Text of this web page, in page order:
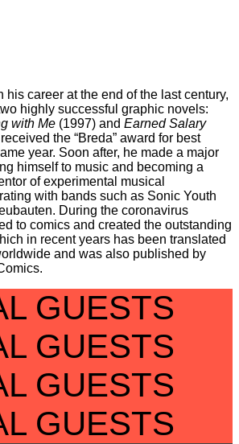
his career at the end of the last century,
highly successful graphic novels:
with Me (1997) and Earned Salary
the “Breda” award for best
year. Soon after, he made a major
himself to music and becoming a
of experimental musical
with bands such as Sonic Youth
During the coronavirus
to comics and created the outstanding
in recent years has been translated
and was also published by
GUESTS
GUESTS
GUESTS
GUESTS